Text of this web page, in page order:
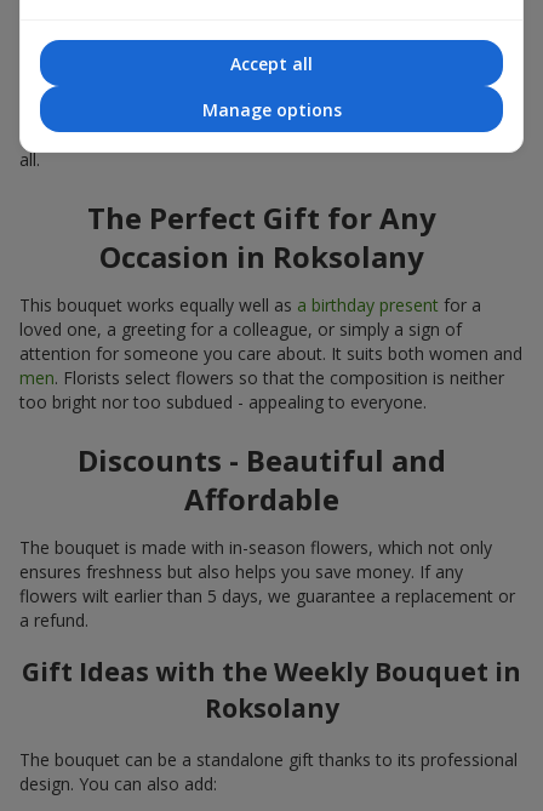
Limited-Time Offer
The “Bouquet of the Week” is available for only 7 days. It’s one-
of-a-kind, like a designer piece that everyone wants but not
everyone can get. The good news is - the price is affordable for
all.
The Perfect Gift for Any
Occasion in Roksolany
This bouquet works equally well as a birthday present for a
loved one, a greeting for a colleague, or simply a sign of
attention for someone you care about. It suits both women and
men. Florists select flowers so that the composition is neither
too bright nor too subdued - appealing to everyone.
Discounts - Beautiful and
Affordable
The bouquet is made with in-season flowers, which not only
ensures freshness but also helps you save money. If any
flowers wilt earlier than 5 days, we guarantee a replacement or
a refund.
Gift Ideas with the Weekly Bouquet in
Roksolany
The bouquet can be a standalone gift thanks to its professional
design. You can also add:
Accept all
Manage options